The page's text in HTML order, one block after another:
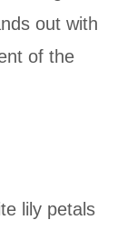
out with
of the
lily petals